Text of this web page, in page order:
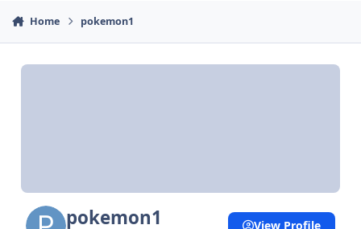
Home pokemon1
pokemon1 View Profile